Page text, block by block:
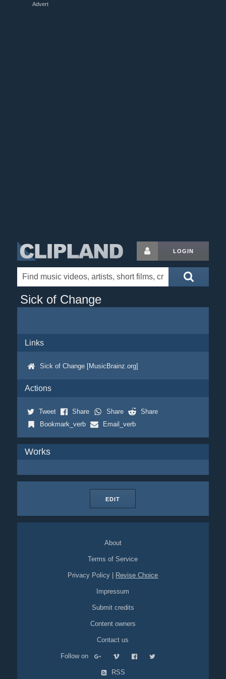
Advert
LOGIN
Sick of Change
Links
Sick of Change [MusicBrainz.org]
Actions
Tweet Share Share
Share
Bookmark_verb
Email_verb
Works
EDIT
About
Terms of Service
Privacy Policy Revise Choice
Impressum
Submit credits
Content owners
Contact us
Follow on
RSS